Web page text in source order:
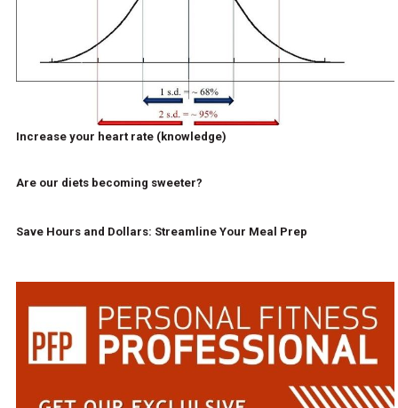
Increase your heart rate (knowledge)
Are our diets becoming sweeter?
Save Hours and Dollars: Streamline Your Meal Prep